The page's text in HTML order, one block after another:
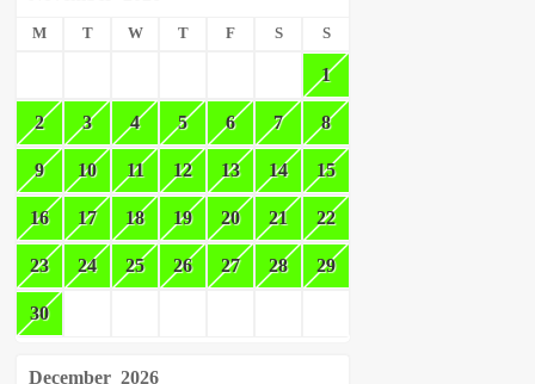
M T W T F S S
1
2 3 4 5 6 7 8
9 10 11 12 13 14 15
16 17 18 19 20 21 22
23 24 25 26 27 28 29
30
December 2026